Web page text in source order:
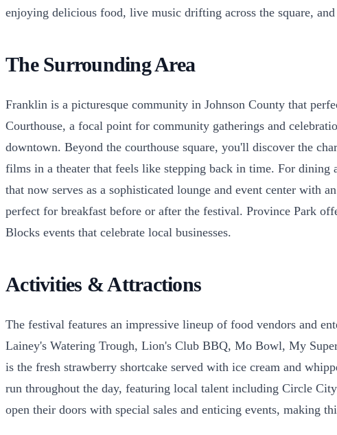
enjoying delicious food, live music drifting across the square,
The Surrounding Area
Franklin is a picturesque community in Johnson County that
Courthouse, a focal point for community gatherings and
downtown. Beyond the courthouse square, you'll discover the
films in a theater that feels like stepping back in time. For
that now serves as a sophisticated lounge and event center with
perfect for breakfast before or after the festival. Province Park
Blocks events that celebrate local businesses.
Activities & Attractions
The festival features an impressive lineup of food vendors and
Lainey's Watering Trough, Lion's Club BBQ, Mo Bowl, My
is the fresh strawberry shortcake served with ice cream and
run throughout the day, featuring local talent including Circle
open their doors with special sales and enticing events, making